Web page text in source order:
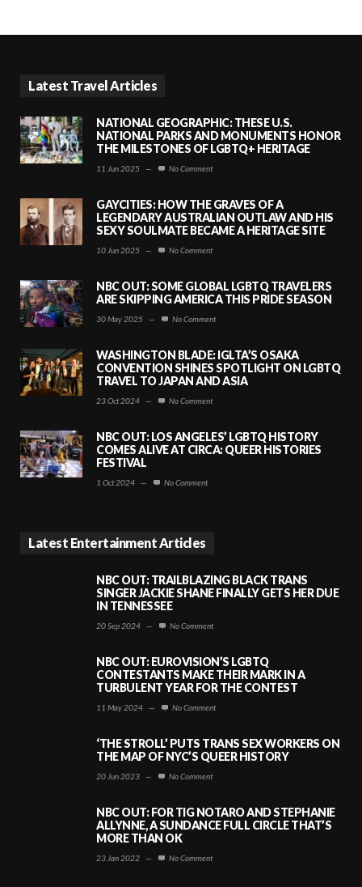
Latest Travel Articles
NATIONAL GEOGRAPHIC: THESE U.S.
NATIONAL PARKS AND MONUMENTS HONOR
THE MILESTONES OF LGBTQ+ HERITAGE
11 Jun 2025 — No Comment
GAYCITIES: HOW THE GRAVES OF A
LEGENDARY AUSTRALIAN OUTLAW AND HIS
SEXY SOULMATE BECAME A HERITAGE SITE
10 Jun 2025 — No Comment
NBC OUT: SOME GLOBAL LGBTQ TRAVELERS
ARE SKIPPING AMERICA THIS PRIDE SEASON
30 May 2025 — No Comment
WASHINGTON BLADE: IGLTA’S OSAKA
CONVENTION SHINES SPOTLIGHT ON LGBTQ
TRAVEL TO JAPAN AND ASIA
23 Oct 2024 — No Comment
NBC OUT: LOS ANGELES’ LGBTQ HISTORY
COMES ALIVE AT CIRCA: QUEER HISTORIES
FESTIVAL
1 Oct 2024 — No Comment
Latest Entertainment Articles
NBC OUT: TRAILBLAZING BLACK TRANS
SINGER JACKIE SHANE FINALLY GETS HER DUE
IN TENNESSEE
20 Sep 2024 — No Comment
NBC OUT: EUROVISION’S LGBTQ
CONTESTANTS MAKE THEIR MARK IN A
TURBULENT YEAR FOR THE CONTEST
11 May 2024 — No Comment
‘THE STROLL’ PUTS TRANS SEX WORKERS ON
THE MAP OF NYC’S QUEER HISTORY
20 Jun 2023 — No Comment
NBC OUT: FOR TIG NOTARO AND STEPHANIE
ALLYNNE, A SUNDANCE FULL CIRCLE THAT’S
MORE THAN OK
23 Jan 2022 — No Comment